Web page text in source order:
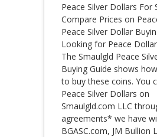
Peace Silver Dollars For
Compare Prices on
Peace Silver Dollar
Looking for Peace
The Smaulgld Peace
Buying Guide shows
to buy these coins. You
Peace Silver Dollars on
Smaulgld.com LLC
agreements* we have
BGASC.com, JM Bullion